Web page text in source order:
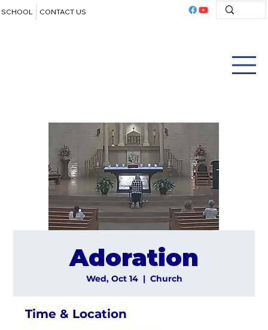
SCHOOL CONTACT US
Adoration
Wed, Oct 14
  |
Church
Time & Location